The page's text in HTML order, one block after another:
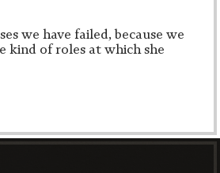
we have failed, because we
kind of roles at which she